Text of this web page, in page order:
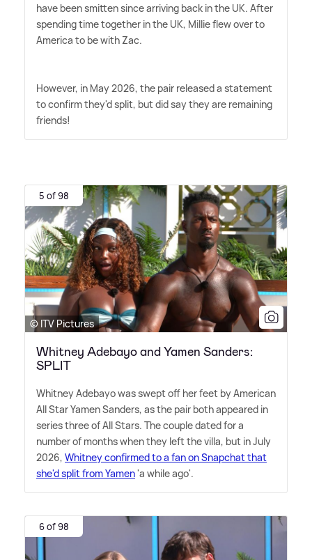
have been smitten since arriving back in the UK. After
spending time together in the UK, Millie flew over to
America to be with Zac.
However, in May 2026, the pair released a statement
to confirm they'd split, but did say they are remaining
friends!
5 of 98
© ITV Pictures
Whitney Adebayo and Yamen Sanders:
SPLIT
Whitney Adebayo was swept off her feet by American
All Star Yamen Sanders, as the pair both appeared in
series three of All Stars. The couple dated for a
number of months when they left the villa, but in July
2026, Whitney confirmed to a fan on Snapchat that
she'd split from Yamen'a while ago'.
6 of 98